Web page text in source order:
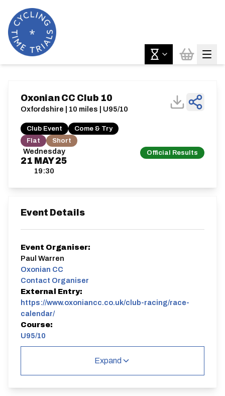
Wednesday
21 MAY 25
19:30
Official Results
Oxonian CC Club 10
Oxfordshire | 10 miles | U95/10
Club Event
Come & Try
Flat
Short
Event Details
Event Organiser:
Paul Warren
Oxonian CC
Contact Organiser
External Entry:
https://www.oxoniancc.co.uk/club-racing/race-
calendar/
Course:
U95/10
Single Carriageway | Out And Back
Expand